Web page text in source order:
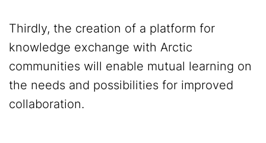
Thirdly, the creation of a platform for
knowledge exchange with Arctic
communities will enable mutual learning on
the needs and possibilities for improved
collaboration.